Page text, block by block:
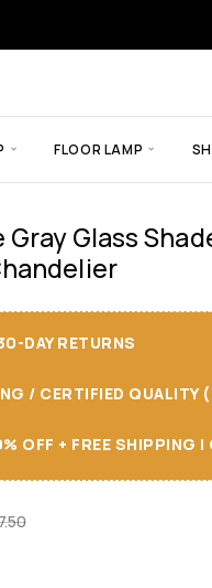
FLOOR LAMP
Glass
DAY RETURNS
/ CERTIFIED QUALITY
OFF + FREE SHIPPING